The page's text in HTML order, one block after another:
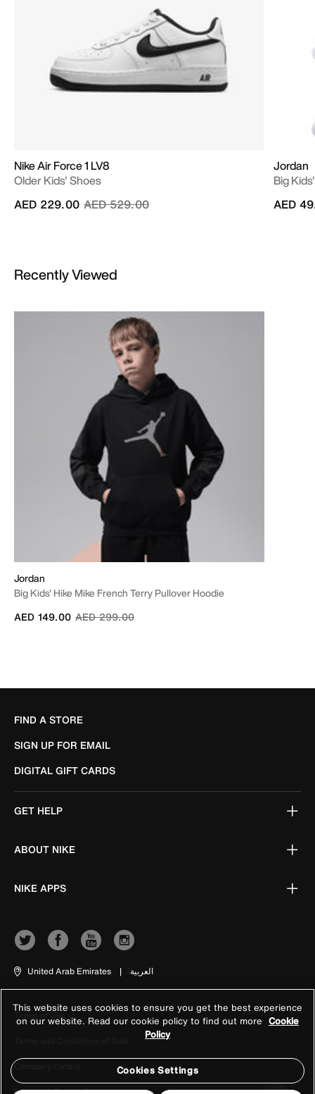
Nike Air Force 1 LV8
Older Kids' Shoes
Price reduced from
AED 529.00to
AED 229.00
Jordan
Big
AED
Recently Viewed
Jordan
Big Kids' Hike Mike French Terry Pullover Hoodie
Price reduced from
AED 299.00to
AED 149.00
FIND A STORE
SIGN UP FOR EMAIL
DIGITAL GIFT CARDS
GET HELP
ABOUT NIKE
NIKE APPS
United Arab Emirates | العربية
Terms of Use
Company Details
Privacy & Cookie Policy
This website uses cookies to ensure you get the best experience
on our website. Read our cookie policy to find out more Cookie
Policy
Cookies Settings